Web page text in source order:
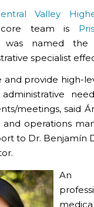
Valley
team is
named the
specialist
and provide high-
meetings, said
and operations
to Dr. Benjamín
An
medical